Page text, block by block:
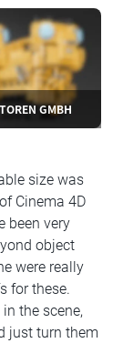
GMBH
size was
Cinema 4D
been very
object
were really
for these.
the scene,
just turn them